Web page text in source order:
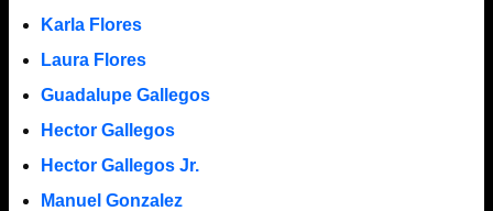
Karla Flores
Laura Flores
Guadalupe Gallegos
Hector Gallegos
Hector Gallegos Jr.
Manuel Gonzalez